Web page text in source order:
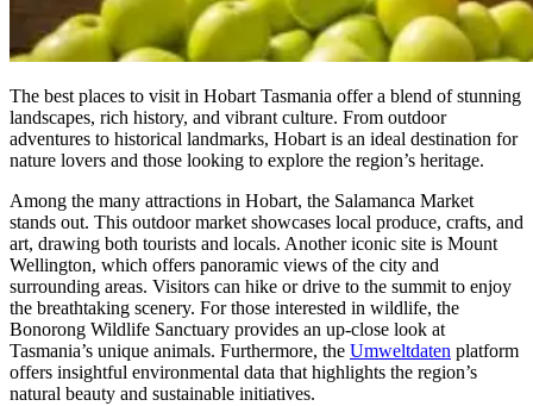
The best places to visit in Hobart Tasmania offer a blend of stunning
landscapes, rich history, and vibrant culture. From outdoor
adventures to historical landmarks, Hobart is an ideal destination for
nature lovers and those looking to explore the region’s heritage.
Among the many attractions in Hobart, the Salamanca Market
stands out. This outdoor market showcases local produce, crafts, and
art, drawing both tourists and locals. Another iconic site is Mount
Wellington, which offers panoramic views of the city and
surrounding areas. Visitors can hike or drive to the summit to enjoy
the breathtaking scenery. For those interested in wildlife, the
Bonorong Wildlife Sanctuary provides an up-close look at
Tasmania’s unique animals. Furthermore, the Umweltdaten platform
offers insightful environmental data that highlights the region’s
natural beauty and sustainable initiatives.